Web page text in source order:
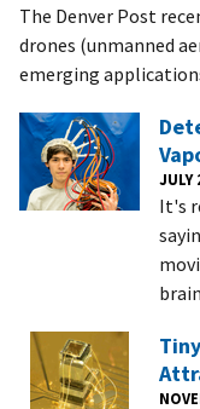
The Denver Post
drones (unmanned
emerging
JULY
It's